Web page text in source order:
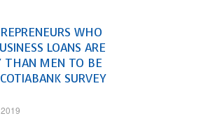
WHO
LOANS ARE
THAN MEN TO BE
SURVEY